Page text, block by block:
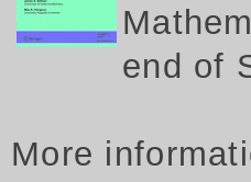
end of
More